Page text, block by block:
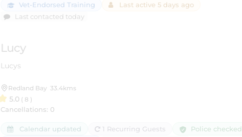
Vet-Endorsed Training
Last active 5 days ago
Last contacted today
Lucy
Lucys
Redland Bay 33.4kms
5.0 ( 8 )
Cancellations: 0
Calendar updated 1 Recurring Guests
Police checked